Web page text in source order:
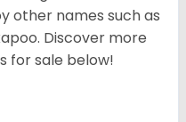
other names such as
Discover more
for sale below!